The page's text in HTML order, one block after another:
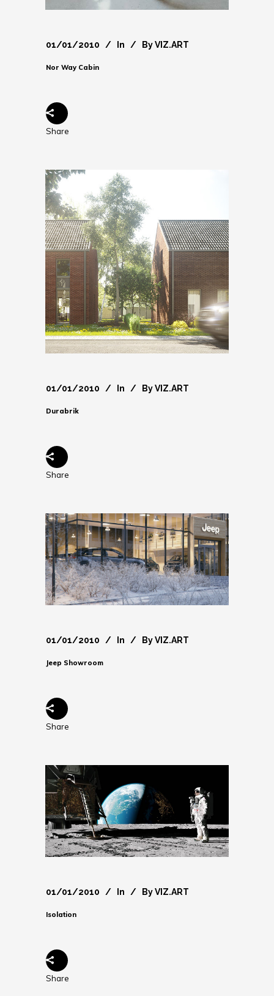
01/01/2010 In ByVIZ.ART
Nor Way Cabin
Share
01/01/2010 In ByVIZ.ART
Durabrik
Share
01/01/2010 In ByVIZ.ART
Jeep Showroom
Share
01/01/2010 In ByVIZ.ART
Isolation
Share